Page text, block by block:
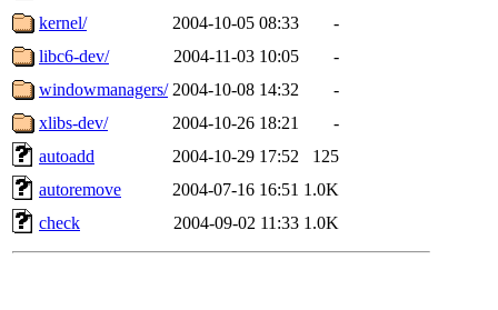
kernel/
2004-10-05 08:33
-
libc6-dev/
2004-11-03 10:05
-
windowmanagers/ 2004-10-08 14:32
-
xlibs-dev/
2004-10-26 18:21
-
autoadd
2004-10-29 17:52
125
autoremove
2004-07-16 16:51 1.0K
check
2004-09-02 11:33 1.0K